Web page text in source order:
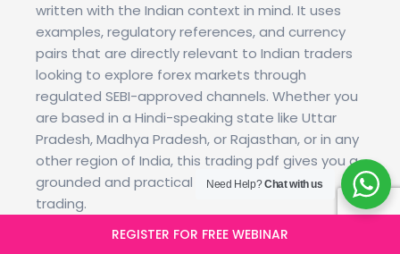
written with the Indian context in mind. It uses
examples, regulatory references, and currency
pairs that are directly relevant to Indian traders
looking to explore forex markets through
regulated SEBI-approved channels. Whether you
are based in a Hindi-speaking state like Uttar
Pradesh, Madhya Pradesh, or Rajasthan, or in any
other region of India, this trading pdf gives you a
grounded and practical introduction to forex
trading.
REGISTER FOR FREE WEBINAR
Need Help?Chat with us